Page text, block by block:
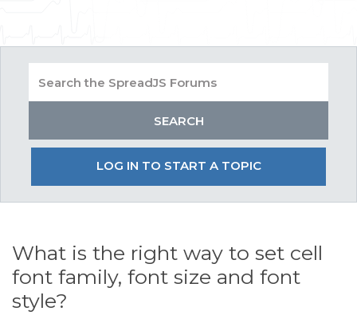
LOG IN TO START A TOPIC
What is the right way to set cell
font family, font size and font
style?